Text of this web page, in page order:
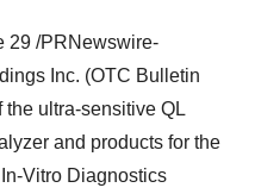
29 /PRNewswire-
Inc. (OTC Bulletin
ultra-sensitive QL
and products for the
Vitro Diagnostics